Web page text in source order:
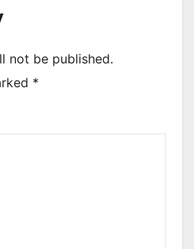
not be published.
*